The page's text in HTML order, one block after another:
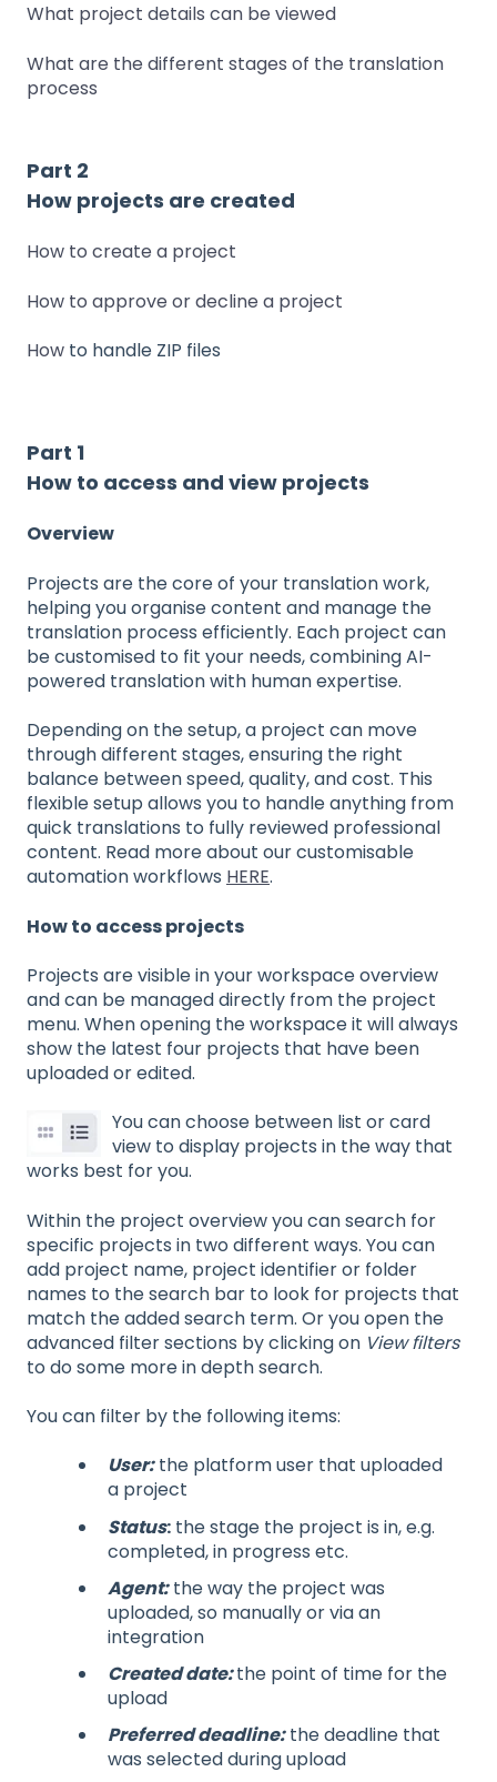
What project details can be viewed
What are the different stages of the translation
process
Part 2
How projects are created
How to create a project
How to approve or decline a project
How to handle ZIP files
Part 1
How to access and view projects
Overview
Projects are the core of your translation work,
helping you organise content and manage the
translation process efficiently. Each project can
be customised to fit your needs, combining AI-
powered translation with human expertise.
Depending on the setup, a project can move
through different stages, ensuring the right
balance between speed, quality, and cost. This
flexible setup allows you to handle anything from
quick translations to fully reviewed professional
content. Read more about our customisable
automation workflows HERE.
How to access projects
Projects are visible in your workspace overview
and can be managed directly from the project
menu. When opening the workspace it will always
show the latest four projects that have been
uploaded or edited.
You can choose between list or card
view to display projects in the way that
works best for you.
Within the project overview you can search for
specific projects in two different ways. You can
add project name, project identifier or folder
names to the search bar to look for projects that
match the added search term. Or you open the
advanced filter sections by clicking on View filters
to do some more in depth search.
You can filter by the following items:
User: the platform user that uploaded
a project
Status: the stage the project is in, e.g.
completed, in progress etc.
Agent:the way the project was
uploaded, so manually or via an
integration
Created date:the point of time for the
upload
Preferred deadline:the deadline that
was selected during upload